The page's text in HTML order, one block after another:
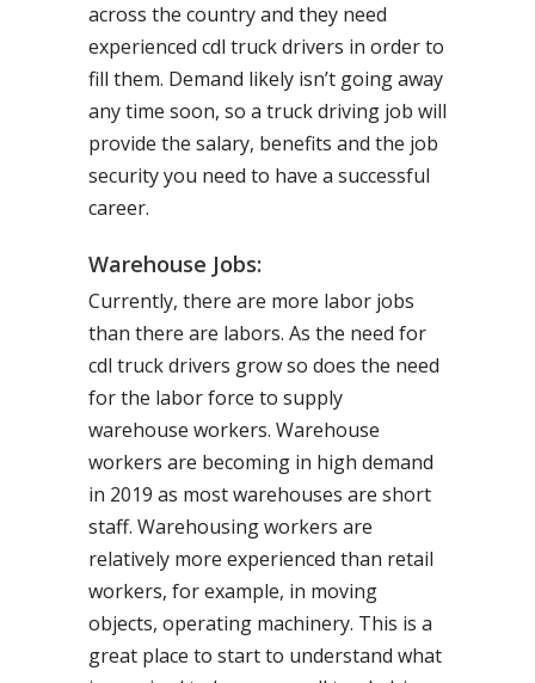
across the country and they need
experienced cdl truck drivers in order to
fill them. Demand likely isn’t going away
any time soon, so a truck driving job will
provide the salary, benefits and the job
security you need to have a successful
career.
Warehouse Jobs:
Currently, there are more labor jobs
than there are labors. As the need for
cdl truck drivers grow so does the need
for the labor force to supply
warehouse workers. Warehouse
workers are becoming in high demand
in 2019 as most warehouses are short
staff. Warehousing workers are
relatively more experienced than retail
workers, for example, in moving
objects, operating machinery. This is a
great place to start to understand what